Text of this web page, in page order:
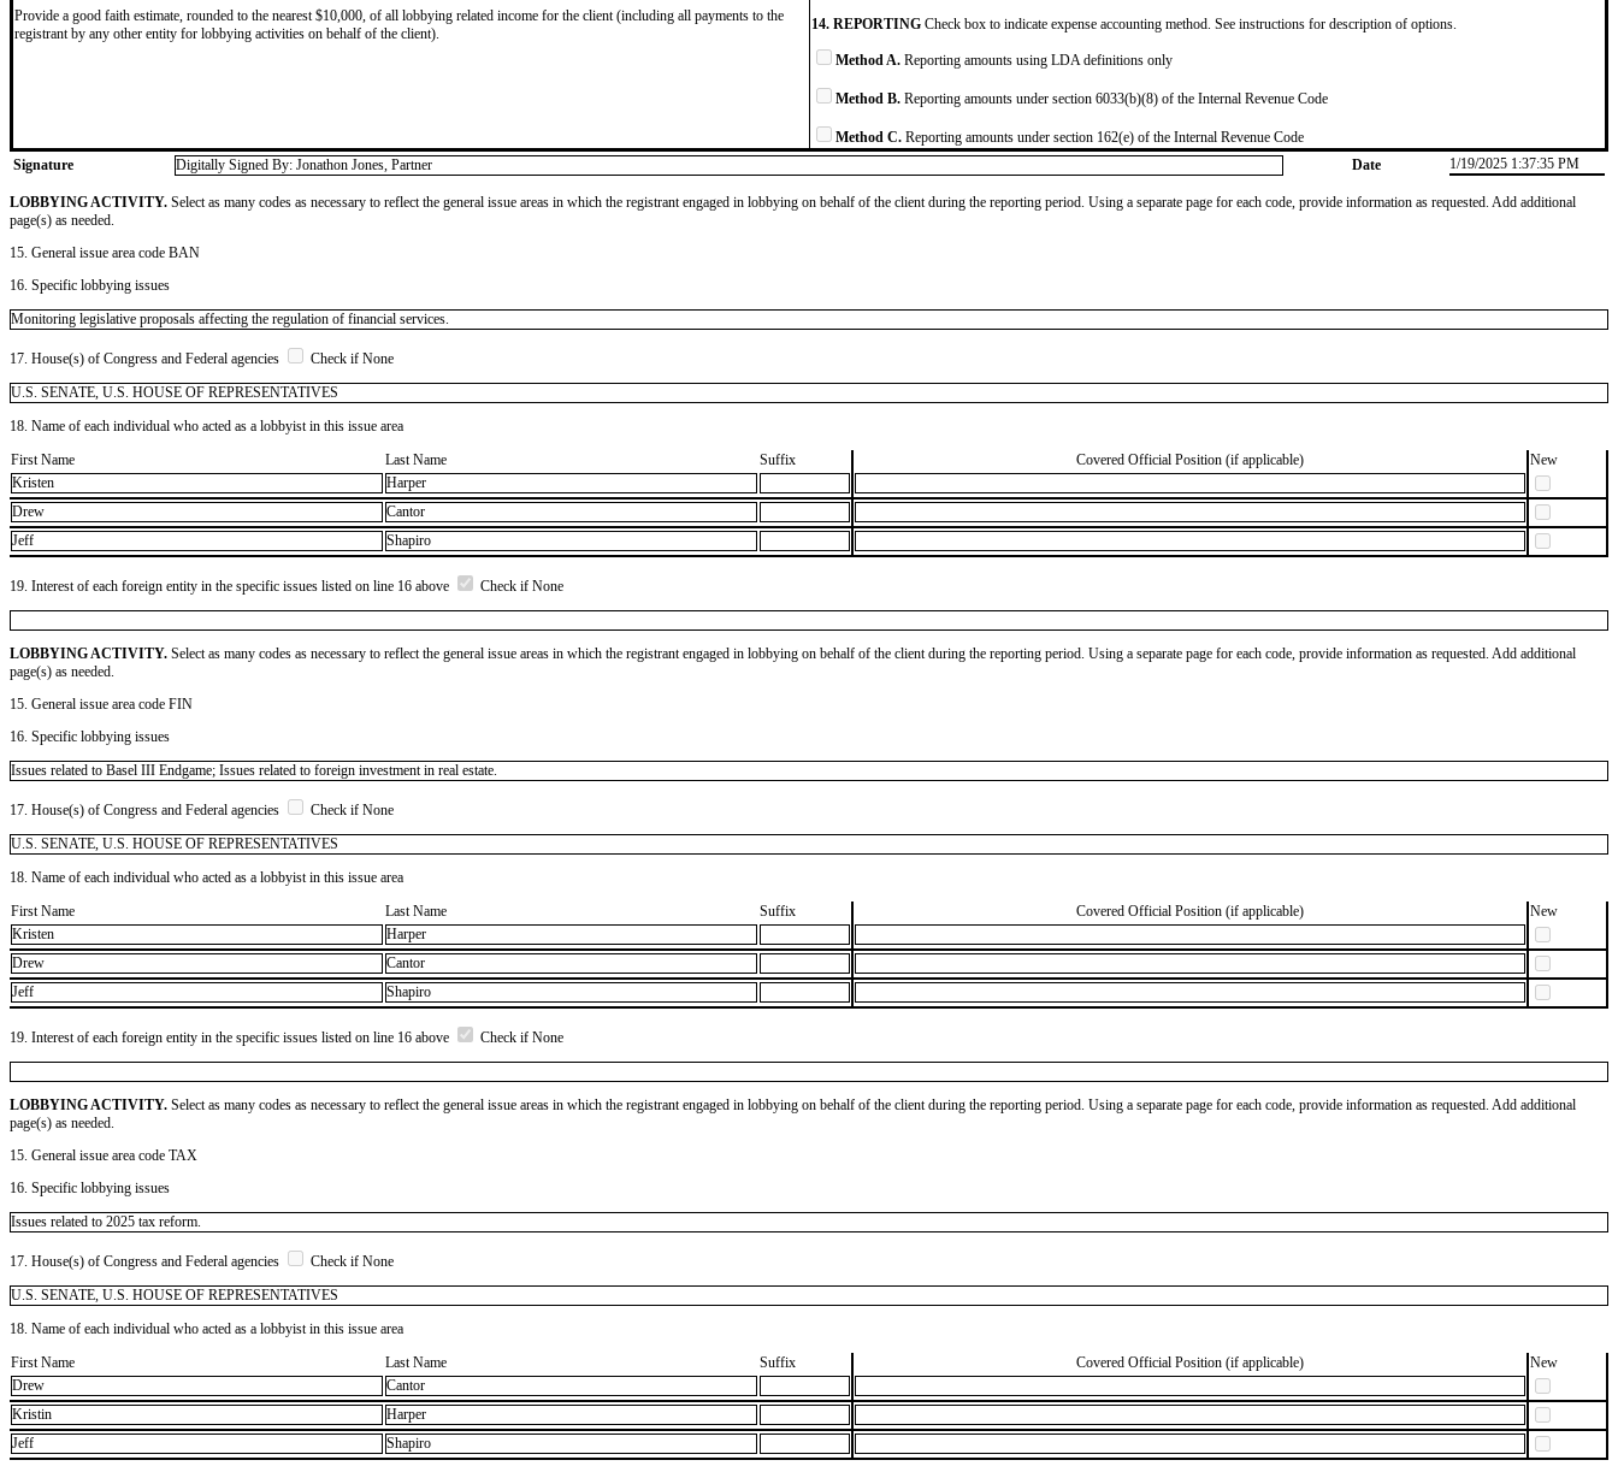
Provide a good faith estimate, rounded to the nearest $10,000, of all lobbying related income for the client (including all payments to the
registrant by any other entity for lobbying activities on behalf of the client).
14. REPORTING Check box to indicate expense accounting method. See instructions for description of options.
Method A. Reporting amounts using LDA definitions only
Method B. Reporting amounts under section 6033(b)(8) of the Internal Revenue Code
Method C. Reporting amounts under section 162(e) of the Internal Revenue Code
Signature
Digitally Signed By: Jonathon Jones, Partner Date 1/19/2025 1:37:35 PM
LOBBYING ACTIVITY. Select as many codes as necessary to reflect the general issue areas in which the registrant engaged in lobbying on behalf of the client during the reporting period. Using a separate page for each code, provide information as requested. Add additional
page(s) as needed.
15. General issue area code BAN
16. Specific lobbying issues
Monitoring legislative proposals affecting the regulation of financial services.
17. House(s) of Congress and Federal agencies
Check if None
U.S. SENATE, U.S. HOUSE OF REPRESENTATIVES
18. Name of each individual who acted as a lobbyist in this issue area
First Name
Last Name Suffix Covered Official Position (if applicable)
New
Kristen
Harper
Drew
Cantor
Jeff
Shapiro
19. Interest of each foreign entity in the specific issues listed on line 16 above Check if None
LOBBYING ACTIVITY. Select as many codes as necessary to reflect the general issue areas in which the registrant engaged in lobbying on behalf of the client during the reporting period. Using a separate page for each code, provide information as requested. Add additional
page(s) as needed.
15. General issue area code FIN
16. Specific lobbying issues
Issues related to Basel III Endgame; Issues related to foreign investment in real estate.
17. House(s) of Congress and Federal agencies
Check if None
U.S. SENATE, U.S. HOUSE OF REPRESENTATIVES
18. Name of each individual who acted as a lobbyist in this issue area
First Name
Last Name Suffix Covered Official Position (if applicable)
New
Kristen
Harper
Drew
Cantor
Jeff
Shapiro
19. Interest of each foreign entity in the specific issues listed on line 16 above Check if None
LOBBYING ACTIVITY. Select as many codes as necessary to reflect the general issue areas in which the registrant engaged in lobbying on behalf of the client during the reporting period. Using a separate page for each code, provide information as requested. Add additional
page(s) as needed.
15. General issue area code TAX
16. Specific lobbying issues
Issues related to 2025 tax reform.
17. House(s) of Congress and Federal agencies
Check if None
U.S. SENATE, U.S. HOUSE OF REPRESENTATIVES
18. Name of each individual who acted as a lobbyist in this issue area
First Name
Last Name Suffix Covered Official Position (if applicable)
New
Drew
Cantor
Kristin
Harper
Jeff
Shapiro